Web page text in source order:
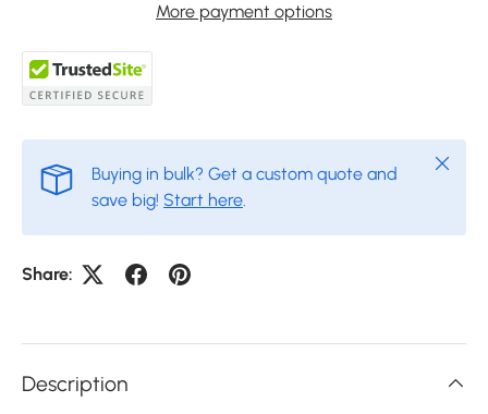
More payment options
Buying in bulk? Get a custom quote and
save big! Start here.
Close
Share:
Description